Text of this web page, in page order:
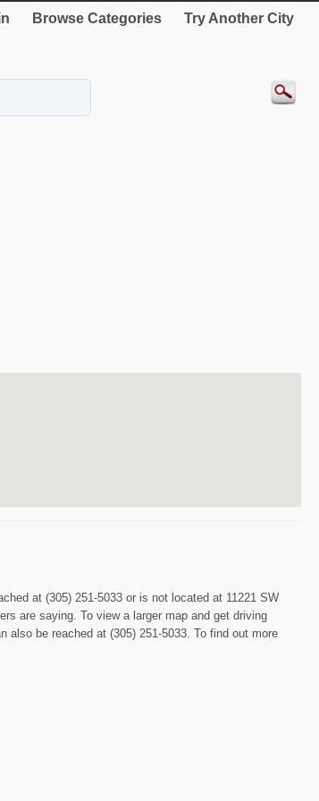
Browse Categories Try Another City
at (305) 251-5033 or is not located at 11221 SW
are saying. To view a larger map and get driving
be reached at (305) 251-5033. To find out more